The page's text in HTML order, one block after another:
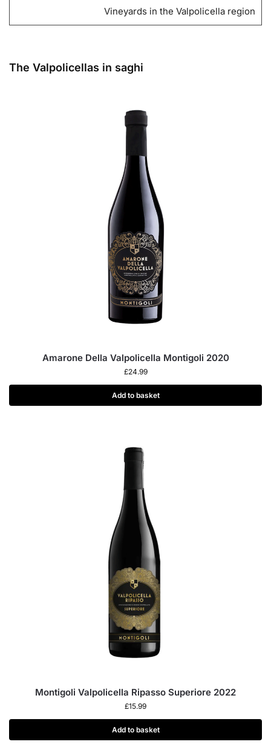
Vineyards in the Valpolicella region
The Valpolicellas in saghi
Amarone Della Valpolicella Montigoli 2020
£24.99
Add to basket
Montigoli Valpolicella Ripasso Superiore 2022
£15.99
Add to basket